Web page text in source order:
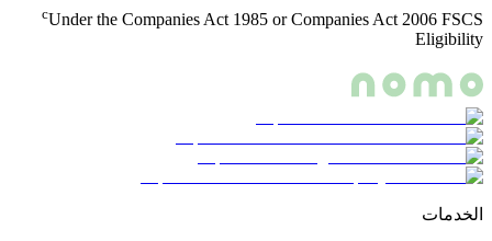
cUnder the Companies Act 1985 or Companies Act 2006 FSCS
Eligibility
الخدمات